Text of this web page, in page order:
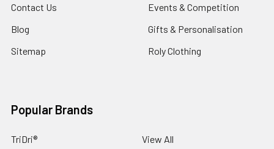
Contact Us
Blog
Sitemap
Events & Competition
Gifts & Personalisation
Roly Clothing
Popular Brands
TriDri® View All